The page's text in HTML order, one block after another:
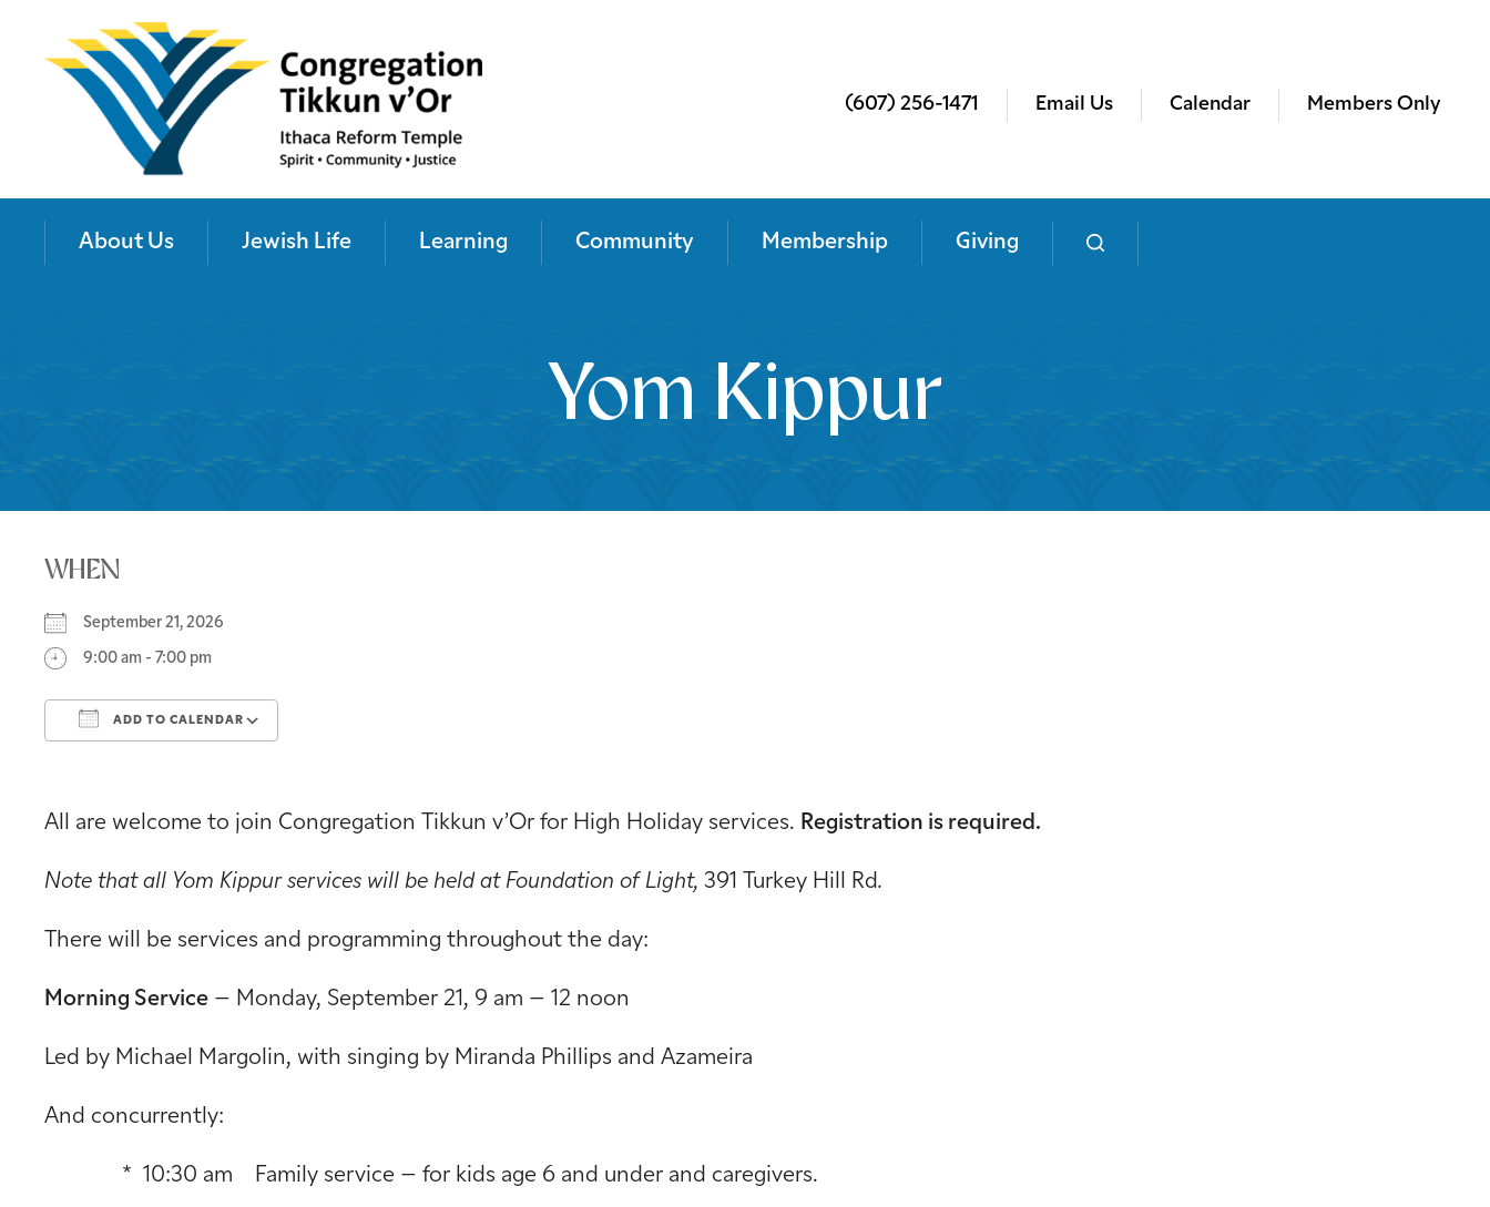
(607) 256-1471 Email Us Calendar Members Only
About Us Jewish Life Learning Community Membership Giving
Yom Kippur
WHEN
September 21, 2026
9:00 am - 7:00 pm
ADD TO CALENDAR
All are welcome to join Congregation Tikkun v’Or for High Holiday services. Registration is required.
Note that all Yom Kippur services will be held at Foundation of Light, 391 Turkey Hill Rd.
There will be services and programming throughout the day:
Morning Service – Monday, September 21, 9 am – 12 noon
Led by Michael Margolin, with singing by Miranda Phillips and Azameira
And concurrently:
* 10:30 am Family service – for kids age 6 and under and caregivers.